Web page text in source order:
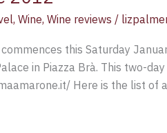
, Wine, Wine reviews /
this Saturday
in Piazza Brà. This two-
Here is the list of